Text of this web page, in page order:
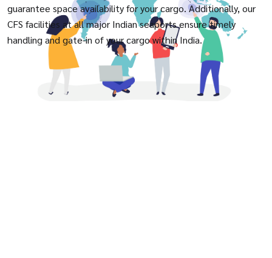
guarantee space availability for your cargo. Additionally, our
CFS facilities at all major Indian seaports ensure timely
handling and gate-in of your cargo within India.